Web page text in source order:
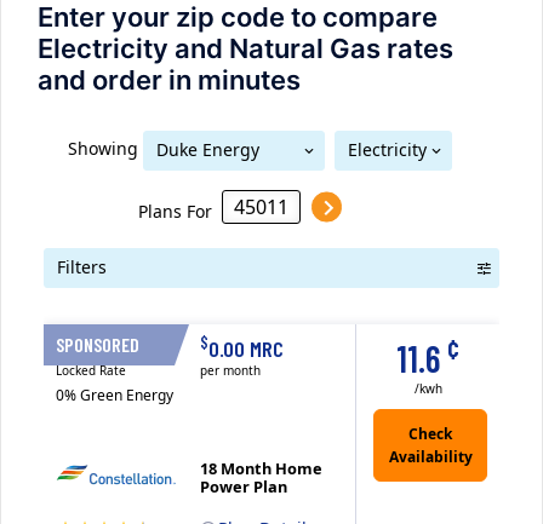
Enter your zip code to compare
Electricity and Natural Gas rates
and order in minutes